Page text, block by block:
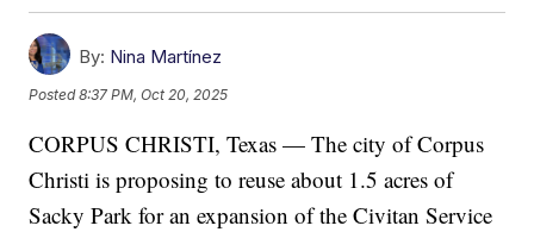
By: Nina Martínez
Posted8:37 PM, Oct 20, 2025
CORPUS CHRISTI, Texas — The city of Corpus
Christi is proposing to reuse about 1.5 acres of
Sacky Park for an expansion of the Civitan Service